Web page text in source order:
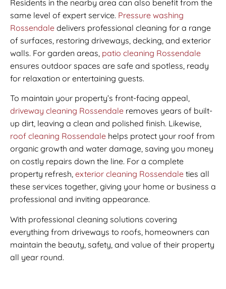
Residents in the nearby area can also benefit from the
same level of expert service. Pressure washing
Rossendale delivers professional cleaning for a range
of surfaces, restoring driveways, decking, and exterior
walls. For garden areas, patio cleaning Rossendale
ensures outdoor spaces are safe and spotless, ready
for relaxation or entertaining guests.
To maintain your property’s front-facing appeal,
driveway cleaning Rossendale removes years of built-
up dirt, leaving a clean and polished finish. Likewise,
roof cleaning Rossendale helps protect your roof from
organic growth and water damage, saving you money
on costly repairs down the line. For a complete
property refresh, exterior cleaning Rossendale ties all
these services together, giving your home or business a
professional and inviting appearance.
With professional cleaning solutions covering
everything from driveways to roofs, homeowners can
maintain the beauty, safety, and value of their property
all year round.